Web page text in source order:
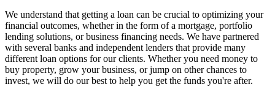
We understand that getting a loan can be crucial to optimizing your
financial outcomes, whether in the form of a mortgage, portfolio
lending solutions, or business financing needs. We have partnered
with several banks and independent lenders that provide many
different loan options for our clients. Whether you need money to
buy property, grow your business, or jump on other chances to
invest, we will do our best to help you get the funds you're after.